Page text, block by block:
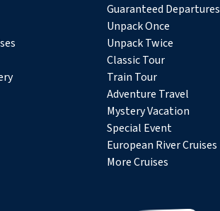
Guaranteed Departures
Unpack Once
Unpack Twice
Classic Tour
Train Tour
Adventure Travel
Mystery Vacation
Special Event
European River Cruises
More Cruises